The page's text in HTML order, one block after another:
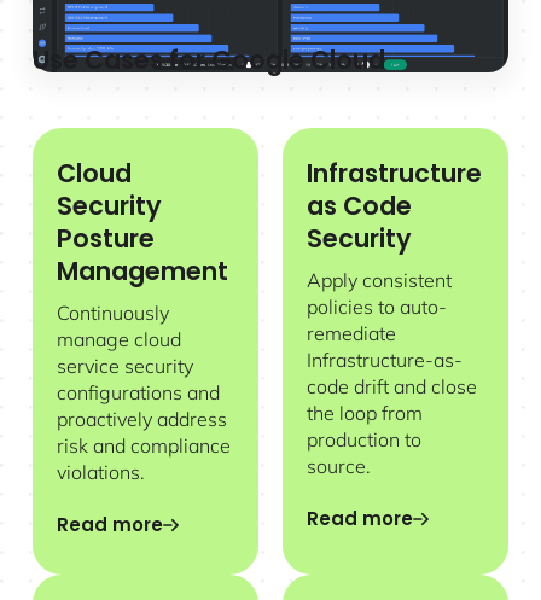
Use Cases for Google Cloud
Cloud
Security
Posture
Management
Continuously
manage cloud
service security
configurations and
proactively address
risk and compliance
violations.
Read more
Infrastructure
as Code
Security
Apply consistent
policies to auto-
remediate
Infrastructure-as-
code drift and close
the loop from
production to
source.
Read more